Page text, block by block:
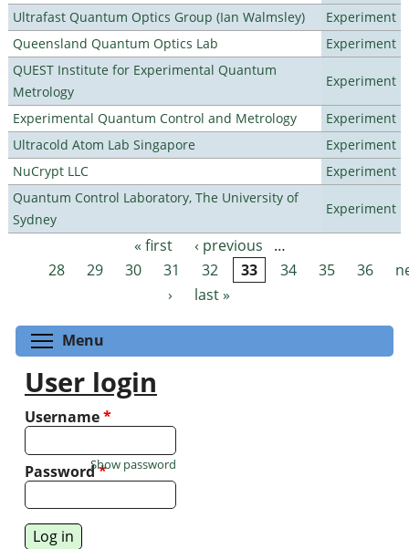
Ultrafast Quantum Optics Group (Ian Walmsley)
Experiment
Queensland Quantum Optics Lab
Experiment
QUEST Institute for Experimental Quantum
Metrology
Experiment
Experimental Quantum Control and Metrology
Experiment
Ultracold Atom Lab Singapore
Experiment
NuCrypt LLC
Experiment
Quantum Control Laboratory, The University of
Sydney
Experiment
Pages « first ‹ previous
…
28
29 30 31 32 33 34 35 36
›
last »
Menu
User login
Username*
Password*
Show password